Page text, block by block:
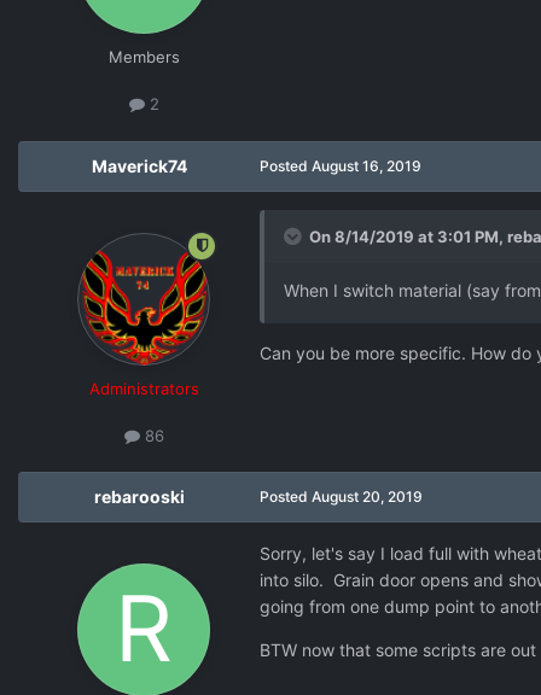
Members
2
Maverick74
Administrators
86
Posted August 16, 2019
On 8/14/2019 at 3:01 PM,
When I switch material (say
Can you be more specific. How do
rebarooski Posted August 20, 2019
Sorry, let's say I load full with
into silo. Grain door opens and
going from one dump point to
BTW now that some scripts are